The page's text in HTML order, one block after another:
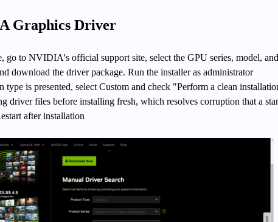
Graphics Driver
go to NVIDIA's official support site, select the GPU series, model, and
download the driver package. Run the installer as administrator
type is presented, select Custom and check "Perform a clean
driver files before installing fresh, which resolves corruption that a
after installation